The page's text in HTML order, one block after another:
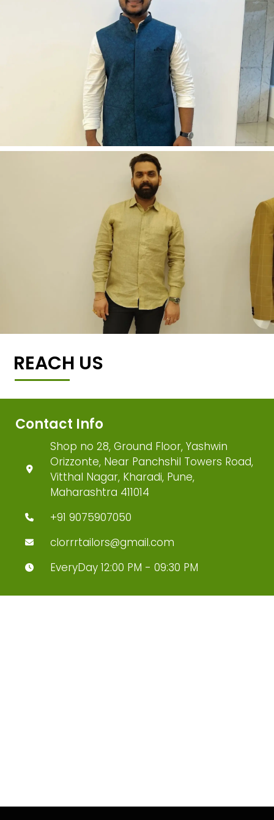
REACH US
Contact Info
Shop no 28, Ground Floor, Yashwin
Orizzonte, Near Panchshil Towers Road,
Vitthal Nagar, Kharadi, Pune,
Maharashtra 411014
+91 9075907050
clorrrtailors@gmail.com
EveryDay 12:00 PM - 09:30 PM